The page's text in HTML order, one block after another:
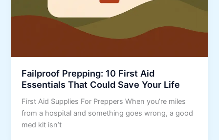
Failproof Prepping: 10 First Aid
Essentials That Could Save Your Life
First Aid Supplies For Preppers When you’re miles
from a hospital and something goes wrong, a good
med kit isn’t